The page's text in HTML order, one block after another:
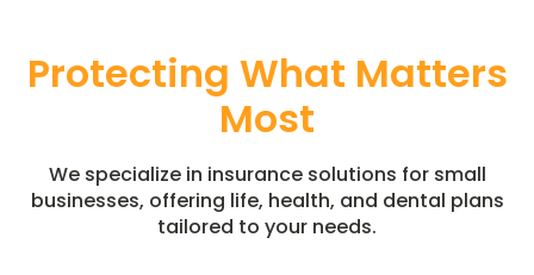
Protecting What Matters
Most
We specialize in insurance solutions for small
businesses, offering life, health, and dental plans
tailored to your needs.